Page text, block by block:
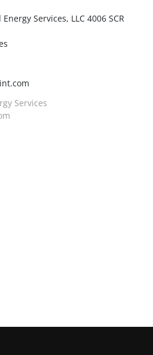
Services, LLC 4006 SCR
Services